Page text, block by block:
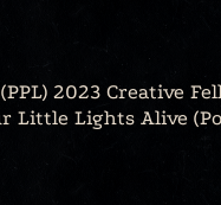
2023 Creative
Little Lights Alive